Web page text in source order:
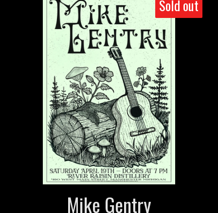
Sold out
Mike Gentry